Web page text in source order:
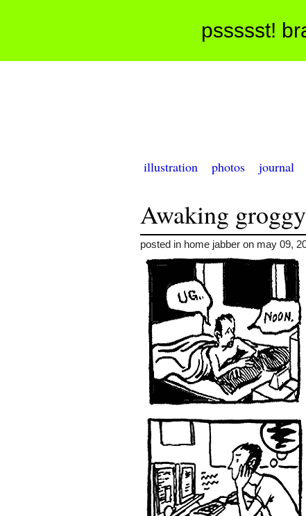
pssssst!
illustration photos journal
Awaking
posted in home jabber on may 09,